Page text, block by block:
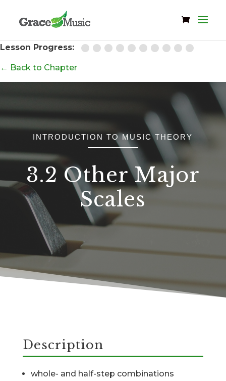
Lesson Progress:
← Back to Chapter
INTRODUCTION TO MUSIC THEORY
3.2 Other Major
Scales
Description
whole- and half-step combinations